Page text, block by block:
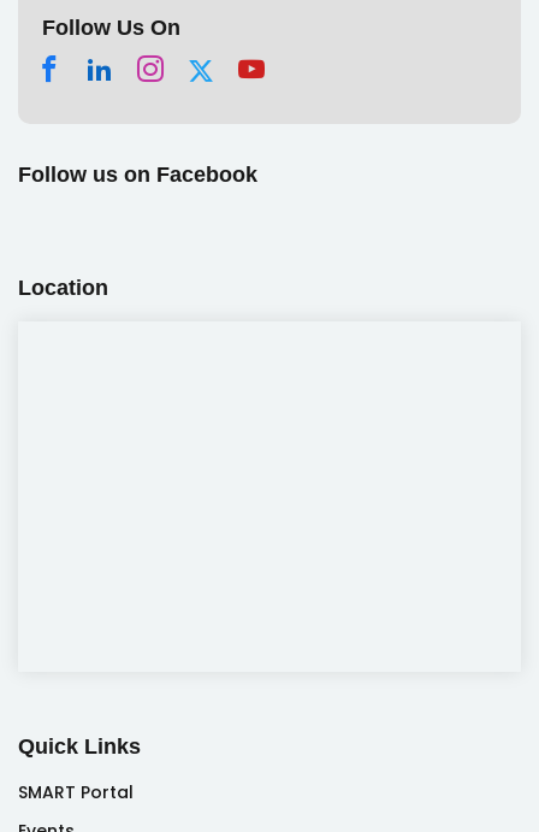
Follow Us On
Follow us on Facebook
Location
Quick Links
SMART Portal